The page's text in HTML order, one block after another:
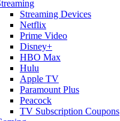
Streaming Devices
Netflix
Prime Video
Disney+
HBO Max
Hulu
Apple TV
Paramount Plus
Peacock
TV Subscription Coupons